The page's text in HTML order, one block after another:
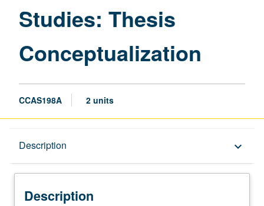
Studies: Thesis
Conceptualization
CCAS198A 2 units
Description keyboard_arrow_down
Description